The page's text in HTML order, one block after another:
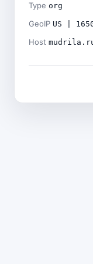
Type org
GeoIP US |
Host